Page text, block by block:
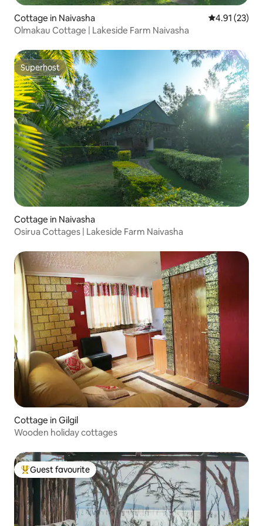
Cottage in Naivasha 4.91 out of 5
4.91 (23)
Olmakau Cottage | Lakeside Farm Naivasha
Superhost
Superhost
Cottage in Naivasha
Osirua Cottages | Lakeside Farm Naivasha
Cottage in Gilgil
Wooden holiday cottages
Top guest favourite
Guest favourite